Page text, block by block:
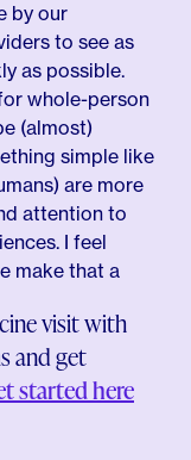
by our
to see as
as possible.
whole-person
(almost)
simple like
are more
attention to
I feel
make that a
visit with
and get
started here